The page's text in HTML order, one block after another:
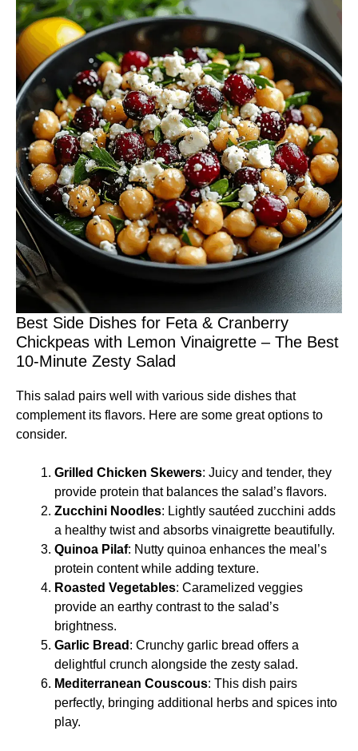
Best Side Dishes for Feta & Cranberry
Chickpeas with Lemon Vinaigrette – The Best
10-Minute Zesty Salad
This salad pairs well with various side dishes that
complement its flavors. Here are some great options to
consider.
Grilled Chicken Skewers: Juicy and tender, they
provide protein that balances the salad’s flavors.
Zucchini Noodles: Lightly sautéed zucchini adds
a healthy twist and absorbs vinaigrette beautifully.
Quinoa Pilaf: Nutty quinoa enhances the meal’s
protein content while adding texture.
Roasted Vegetables: Caramelized veggies
provide an earthy contrast to the salad’s
brightness.
Garlic Bread : Crunchy garlic bread offers a
delightful crunch alongside the zesty salad.
Mediterranean Couscous: This dish pairs
perfectly, bringing additional herbs and spices into
play.